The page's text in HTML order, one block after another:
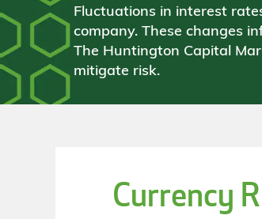
Fluctuations in interest
company. These changes
The Huntington Capital
mitigate risk.
Currency